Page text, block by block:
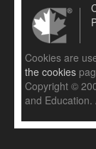
Cookies are
the cookies
Copyright ©
and Education.